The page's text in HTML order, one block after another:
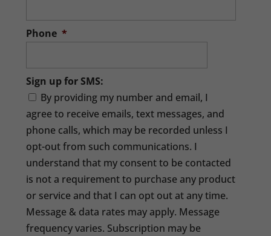
Phone *
Sign up for SMS:
By providing my number and email, I
agree to receive emails, text messages, and
phone calls, which may be recorded unless I
opt-out from such communications. I
understand that my consent to be contacted
is not a requirement to purchase any product
or service and that I can opt out at any time.
Message & data rates may apply. Message
frequency varies. Subscription may be